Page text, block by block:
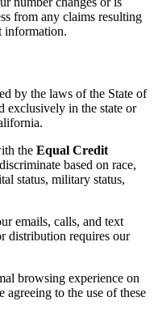
from any claims resulting
information.
by the laws of the State of
exclusively in the state or
the Equal Credit
based on race,
status, military status,
emails, calls, and text
distribution requires our
browsing experience on
to the use of these